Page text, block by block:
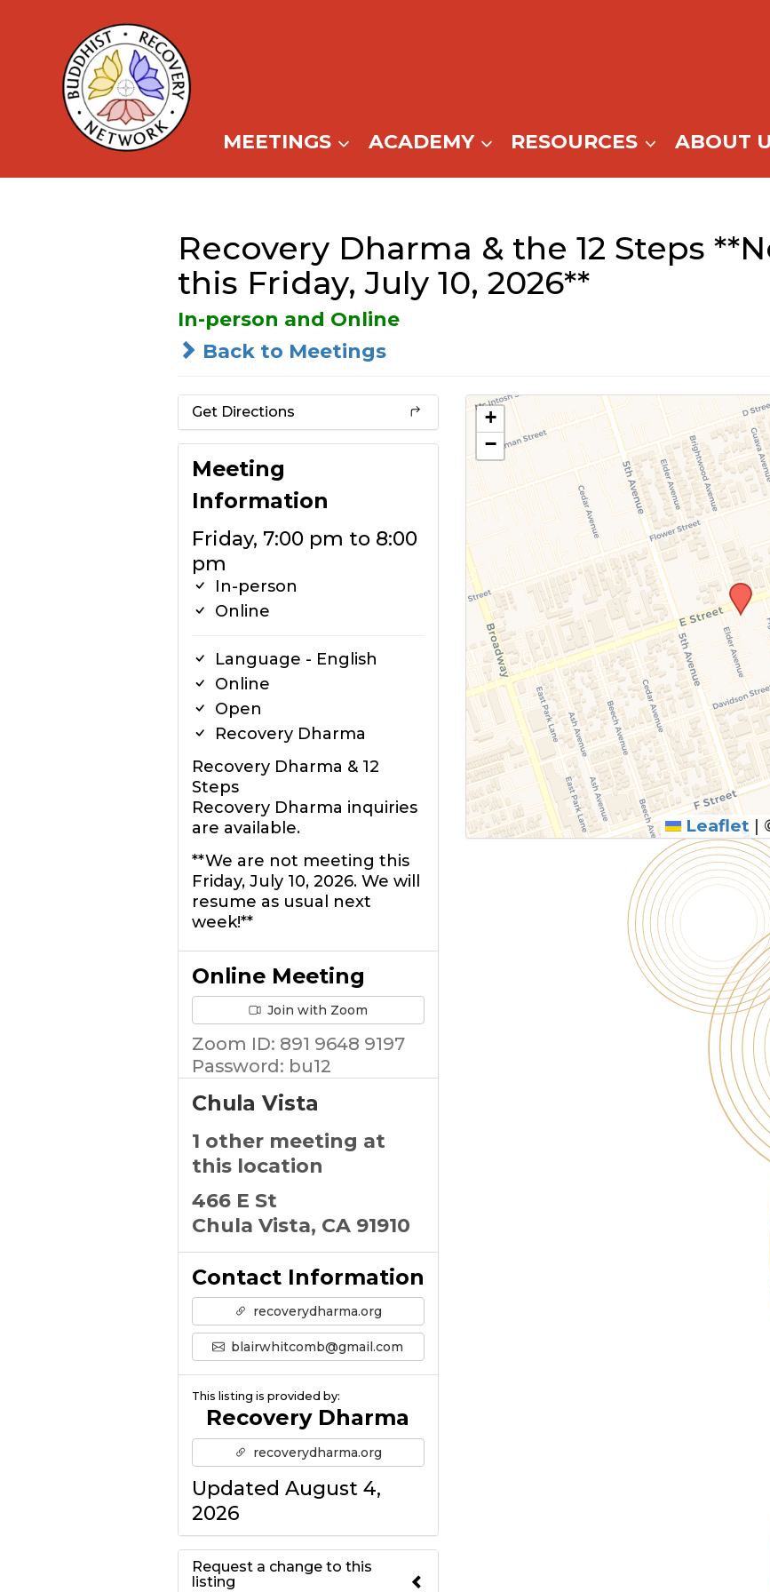
content
MEETINGS ACADEMY RESOURCES ABOUT
Recovery Dharma & the 12 Steps
this Friday, July 10, 2026**
In-person and Online
Back to Meetings
Get Directions
Meeting
Information
Friday, 7:00 pm to 8:00
pm
In-person
Online
Language - English
Online
Open
Recovery Dharma
Recovery Dharma & 12
Steps
Recovery Dharma inquiries
are available.
**We are not meeting this
Friday, July 10, 2026. We will
resume as usual next
week!**
Online Meeting
Join with Zoom
Zoom ID: 891 9648 9197
Password: bu12
Chula Vista
1 other meeting at
this location
466 E St
Chula Vista, CA 91910
Contact Information
recoverydharma.org
blairwhitcomb@gmail.com
This listing is provided by:
Recovery Dharma
recoverydharma.org
Updated August 4,
2026
Request a change to this
listing
+
−
Leaflet |